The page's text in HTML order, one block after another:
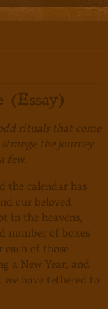
(Essay)
rituals that come
the journey
few.
the calendar has
our beloved
in the heavens,
number of boxes
of those
a New Year, and
have tethered to